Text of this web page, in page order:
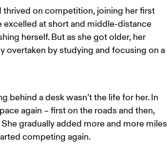
thrived on competition, joining her first
excelled at short and middle-distance
herself. But as she got older, her
overtaken by studying and focusing on a
behind a desk wasn’t the life for her. In
again – first on the roads and then,
gradually added more and more miles
competing again.